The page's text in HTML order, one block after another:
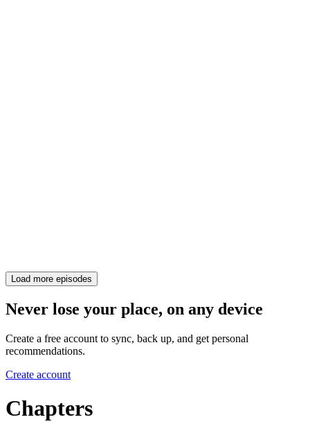
Load more episodes
Never lose your place, on any device
Create a free account to sync, back up, and get personal
recommendations.
Create account
Chapters